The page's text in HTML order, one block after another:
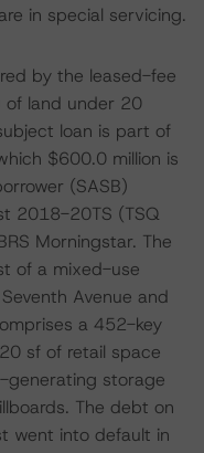
in special servicing.
by the leased-fee
of land under 20
loan is part of
$600.0 million is
(SASB)
2018-20TS (TSQ
Morningstar. The
of a mixed-use
Avenue and
a 452-key
sf of retail space
generating storage
The debt on
went into default in